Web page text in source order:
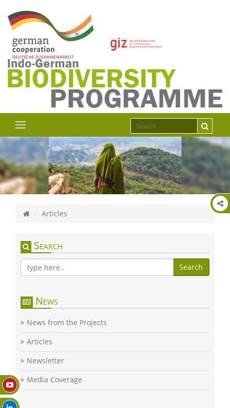
Articles
Search
Search
News
News from the Projects
Articles
Newsletter
Media Coverage